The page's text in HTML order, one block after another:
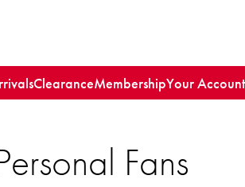
ClearanceMembershipYour Account
Fans